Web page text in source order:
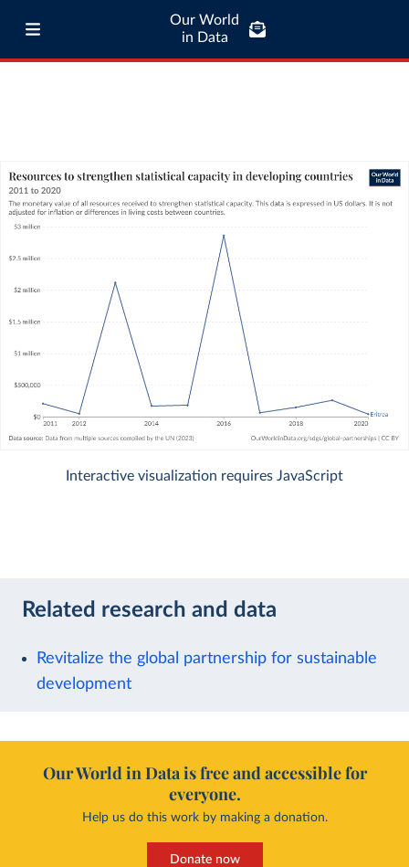
Our World
in Data
Interactive visualization requires JavaScript
Related research and data
Revitalize the global partnership for sustainable
development
Our World in Data is free and accessible for
everyone.
Help us do this work by making a donation.
Donate now